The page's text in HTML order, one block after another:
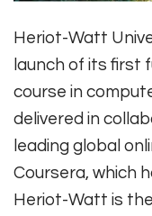
Heriot-Watt
launch of its first
course in
delivered in
leading global
Coursera, which
Heriot-Watt is